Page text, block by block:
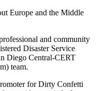
Europe and the Middle
and community
Disaster Service
Diego Central-CERT
team.
for Dirty Confetti